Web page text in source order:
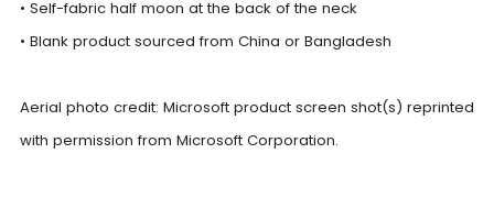
• Self-fabric half moon at the back of the neck
• Blank product sourced from China or Bangladesh
Aerial photo credit: Microsoft product screen shot(s) reprinted
with permission from Microsoft Corporation.